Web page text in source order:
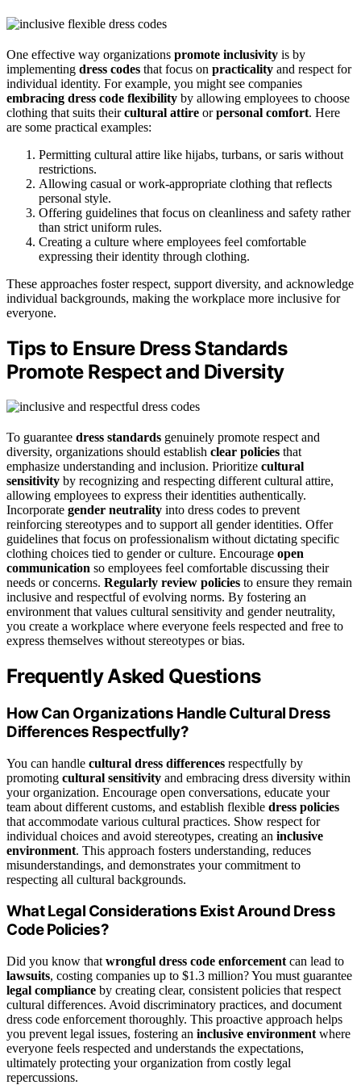
One effective way organizations promote inclusivity is by
implementing dress codes that focus on practicality and respect for
individual identity. For example, you might see companies
embracing dress code flexibility by allowing employees to choose
clothing that suits theircultural attire orpersonal comfort. Here
are some practical examples:
Permitting cultural attire like hijabs, turbans, or saris without
restrictions.
Allowing casual or work-appropriate clothing that reflects
personal style.
Offering guidelines that focus on cleanliness and safety rather
than strict uniform rules.
Creating a culture where employees feel comfortable
expressing their identity through clothing.
These approaches foster respect, support diversity, and acknowledge
individual backgrounds, making the workplace more inclusive for
everyone.
Tips to Ensure Dress Standards
Promote Respect and Diversity
To guarantee dress standards genuinely promote respect and
diversity, organizations should establish clear policies that
emphasize understanding and inclusion. Prioritize cultural
sensitivity by recognizing and respecting different cultural attire,
allowing employees to express their identities authentically.
Incorporate gender neutrality into dress codes to prevent
reinforcing stereotypes and to support all gender identities. Offer
guidelines that focus on professionalism without dictating specific
clothing choices tied to gender or culture. Encourage open
communication so employees feel comfortable discussing their
needs or concerns. Regularly review policies to ensure they remain
inclusive and respectful of evolving norms. By fostering an
environment that values cultural sensitivity and gender neutrality,
you create a workplace where everyone feels respected and free to
express themselves without stereotypes or bias.
Frequently Asked Questions
How Can Organizations Handle Cultural Dress
Differences Respectfully?
You can handle cultural dress differences respectfully by
promoting cultural sensitivity and embracing dress diversity within
your organization. Encourage open conversations, educate your
team about different customs, and establish flexible dress policies
that accommodate various cultural practices. Show respect for
individual choices and avoid stereotypes, creating an inclusive
environment. This approach fosters understanding, reduces
misunderstandings, and demonstrates your commitment to
respecting all cultural backgrounds.
What Legal Considerations Exist Around Dress
Code Policies?
Did you know that wrongful dress code enforcement can lead to
lawsuits, costing companies up to $1.3 million? You must guarantee
legal compliance by creating clear, consistent policies that respect
cultural differences. Avoid discriminatory practices, and document
dress code enforcement thoroughly. This proactive approach helps
you prevent legal issues, fostering an inclusive environment where
everyone feels respected and understands the expectations,
ultimately protecting your organization from costly legal
repercussions.